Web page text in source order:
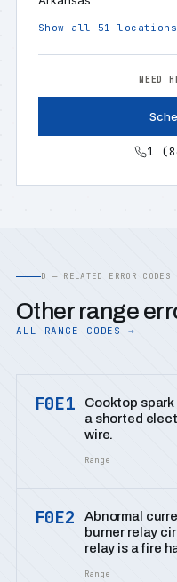
Show all 51 locations
NEED
1
D — RELATED ERROR CODES
Other range
ALL RANGE CODES →
F0E1
Cooktop
a shorted
wire.
Range
F0E2
Abnormal
burner relay
relay is a fire
Range